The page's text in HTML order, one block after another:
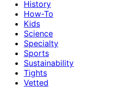
History
How-To
Kids
Science
Specialty
Sports
Sustainability
Tights
Vetted